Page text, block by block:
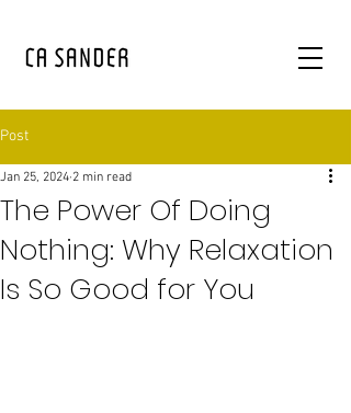
Post
The Power Of Doing
Nothing: Why Relaxation
Is So Good for You
Jan 25, 2024 2 min read